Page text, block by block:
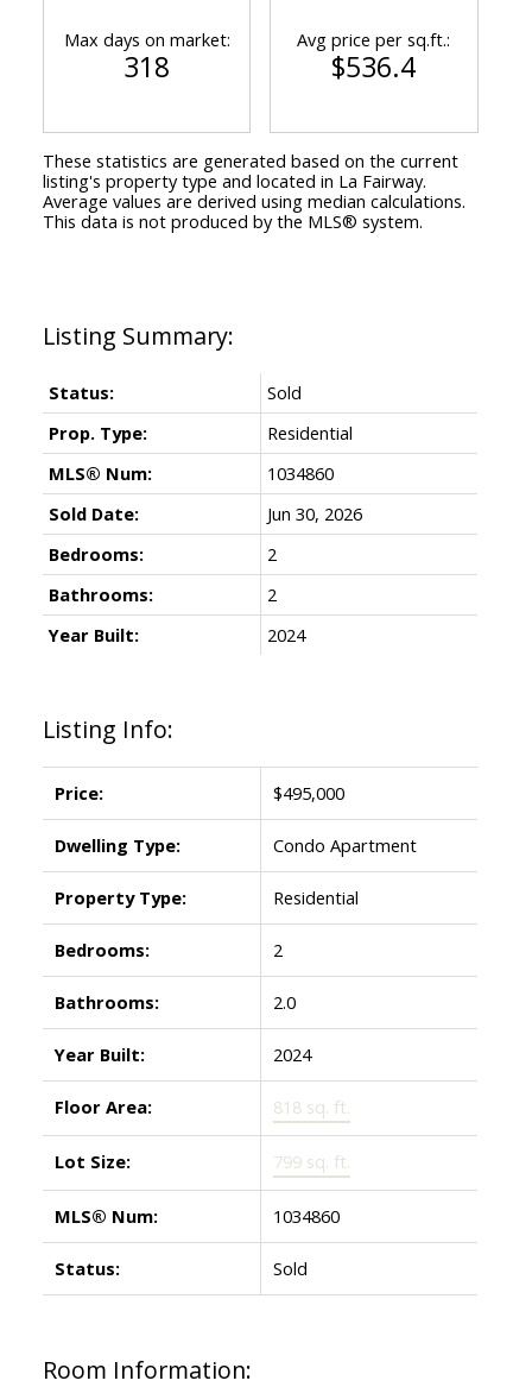
Listing Info:
Price: $495,000
Dwelling Type: Condo Apartment
Property Type: Residential
Bedrooms: 2
Bathrooms: 2.0
Year Built: 2024
Floor Area: 818 sq. ft.
Lot Size: 799 sq. ft.
MLS® Num: 1034860
Status: Sold
Room Information:
Status:
Sold
Prop. Type:
Residential
MLS® Num:
1034860
Sold Date:
Jun 30, 2026
Bedrooms:
2
Bathrooms:
2
Year Built:
2024
Max days on market:
318
Avg price per sq.ft.:
$536.4
These statistics are generated based on the current
listing's property type and located in La Fairway.
Average values are derived using median calculations.
This data is not produced by the MLS® system.